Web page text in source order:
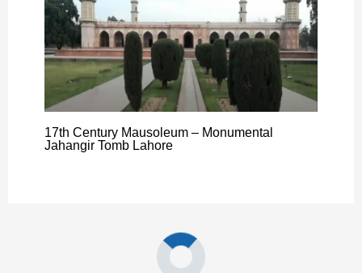
17th Century Mausoleum – Monumental
Jahangir Tomb Lahore